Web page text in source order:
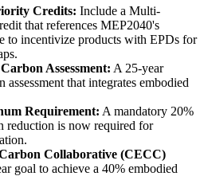
Credits: Include a Multi-
that references MEP2040's
to incentivize products with EPDs for
Assessment: A 25-year
that integrates embodied
Requirement: A mandatory 20%
reduction is now required for
Collaborative (CECC)
goal to achieve a 40% embodied